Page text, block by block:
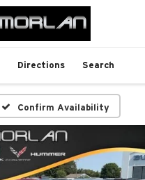
Directions Search
Confirm Availability